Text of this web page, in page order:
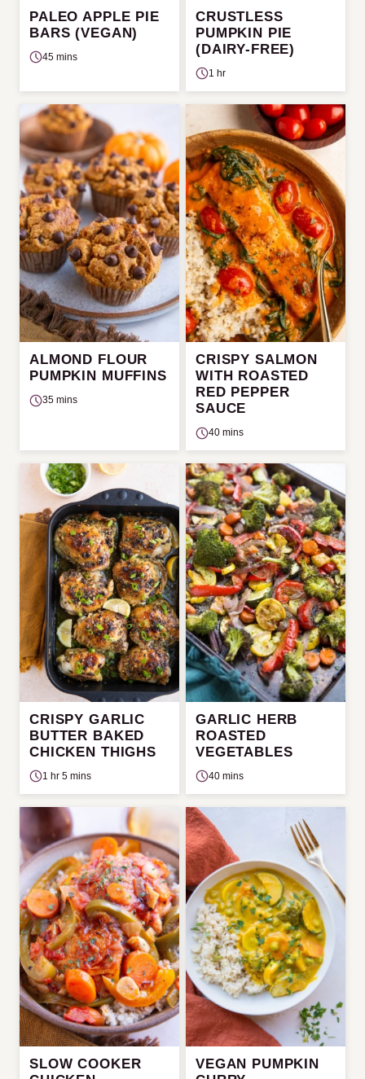
PALEO APPLE PIE
BARS (VEGAN)
45 mins
CRUSTLESS
PUMPKIN PIE
(DAIRY-FREE)
1 hr
ALMOND FLOUR
PUMPKIN MUFFINS
35 mins
CRISPY SALMON
WITH ROASTED
RED PEPPER
SAUCE
40 mins
CRISPY GARLIC
BUTTER BAKED
CHICKEN THIGHS
1 hr 5 mins
GARLIC HERB
ROASTED
VEGETABLES
40 mins
SLOW COOKER
VEGAN PUMPKIN